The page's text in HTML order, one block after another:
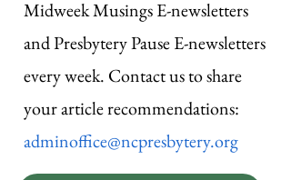
Midweek Musings E-newsletters
and Presbytery Pause E-newsletters
every week. Contact us to share
your article recommendations:
adminoffice@ncpresbytery.org